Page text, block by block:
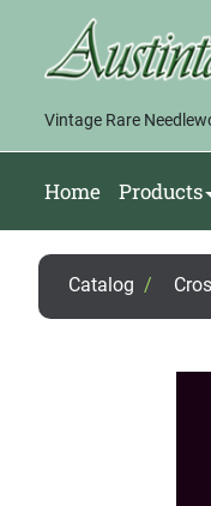
Vintage Rare
Home Products
Catalog /